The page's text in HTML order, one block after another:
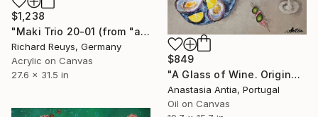
$1,238
"Maki Trio 20-01 (from "a quick bite"-series)" Painting
Richard Reuys, Germany
Acrylic on Canvas
27.6 x 31.5 in
$849
"A Glass of Wine. Original oil painting on canvas" Painting
Anastasia Antia, Portugal
Oil on Canvas